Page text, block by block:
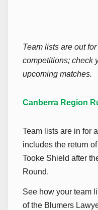
Team lists are out
competitions; check
upcoming matches.
Canberra Region
Team lists are in for
includes the return
Tooke Shield after
Round.
See how your team
of the Blumers